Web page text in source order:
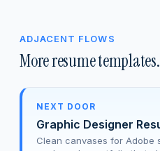
ADJACENT FLOWS
More resume templates.
NEXT DOOR
Graphic Designer
Clean canvases for Adobe